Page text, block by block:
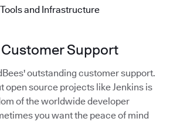
and Infrastructure
Support
outstanding customer support.
open source projects like Jenkins is
of the worldwide developer
you want the peace of mind